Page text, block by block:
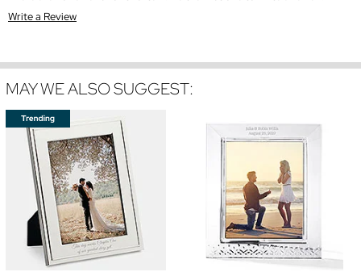
Write a Review
MAY WE ALSO SUGGEST: